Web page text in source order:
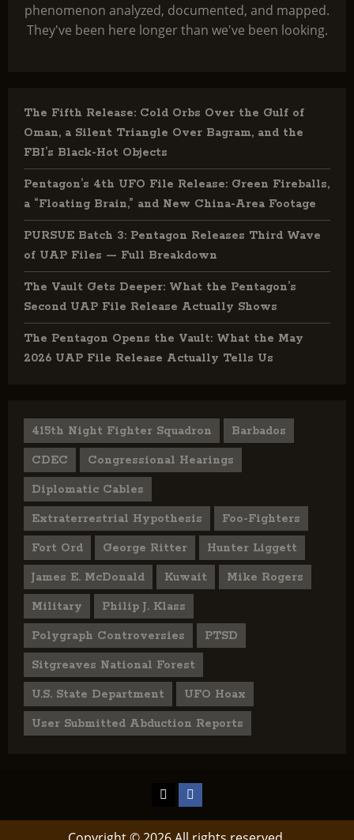
phenomenon analyzed, documented, and mapped.
They've been here longer than we've been looking.
The Fifth Release: Cold Orbs Over the Gulf of
Oman, a Silent Triangle Over Bagram, and the
FBI’s Black-Hot Objects
Pentagon’s 4th UFO File Release: Green Fireballs,
a “Floating Brain,” and New China-Area Footage
PURSUE Batch 3: Pentagon Releases Third Wave
of UAP Files — Full Breakdown
The Vault Gets Deeper: What the Pentagon’s
Second UAP File Release Actually Shows
The Pentagon Opens the Vault: What the May
2026 UAP File Release Actually Tells Us
415th Night Fighter Squadron Barbados
CDEC Congressional Hearings
Diplomatic Cables
Extraterrestrial Hypothesis Foo-Fighters
Fort Ord George Ritter Hunter Liggett
James E. McDonald Kuwait Mike Rogers
Military Philip J. Klass
Polygraph Controversies PTSD
Sitgreaves National Forest
U.S. State Department UFO Hoax
User Submitted Abduction Reports
TikTokFacebook